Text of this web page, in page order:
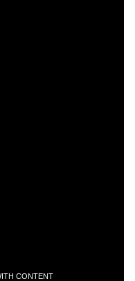
CONTENT